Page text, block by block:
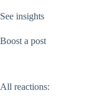
See insights
Boost a post
All reactions: